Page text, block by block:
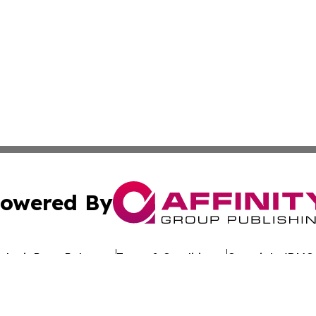
By
Press Release Terms & Conditions Copyright/